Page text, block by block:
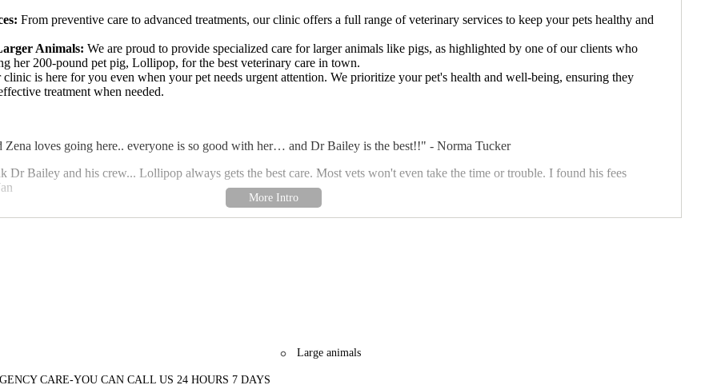
From preventive care to advanced treatments, our clinic offers a full range of veterinary services to keep your pets healthy and
Animals: We are proud to provide specialized care for larger animals like pigs, as highlighted by one of our clients who
her 200-pound pet pig, Lollipop, for the best veterinary care in town.
clinic is here for you even when your pet needs urgent attention. We prioritize your pet's health and well-being, ensuring they
treatment when needed.
Zena loves going here.. everyone is so good with her… and Dr Bailey is the best!!" - Norma Tucker
Dr Bailey and his crew... Lollipop always gets the best care. Most vets won't even take the time or trouble. I found his fees
our commitment to excellence and compassionate care. At Walden Lake Animal Clinic, we believe in building long-term
Large animals
CARE-YOU CAN CALL US 24 HOURS 7 DAYS